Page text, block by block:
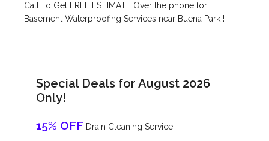
Call To Get FREE ESTIMATE Over the phone for
Basement Waterproofing Services near Buena Park !
Special Deals for August 2026
Only!
15% OFF Drain Cleaning Service